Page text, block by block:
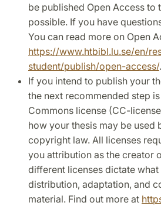
be published Open Access to
possible. If you have
You can read more on Open
https://www.htbibl.lu.se/en/
student/publish/open-access/.
If you intend to publish your
the next recommended step
Commons license (CC-
how your thesis may be used
copyright law. All licenses
you attribution as the creator
different licenses dictate
distribution, adaptation, and
material. Find out more at